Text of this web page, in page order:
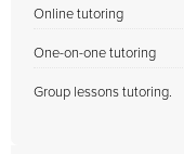
Online tutoring
One-on-one tutoring
Group lessons tutoring.